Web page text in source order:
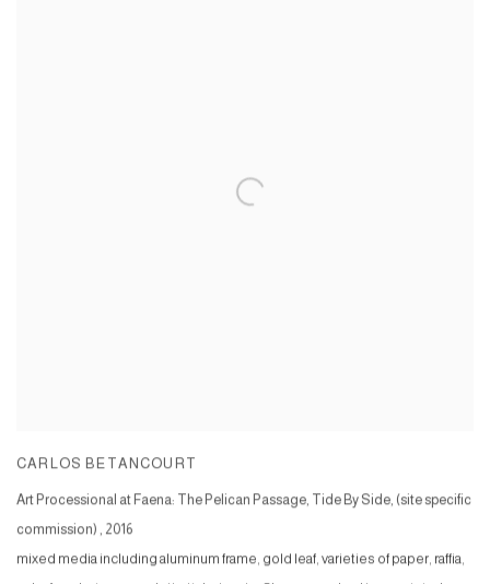
CARLOS BETANCOURT
Art Processional at Faena: The Pelican Passage, Tide By Side, (site specific
commission) , 2016
mixed media including aluminum frame, gold leaf, varieties of paper, raffia,